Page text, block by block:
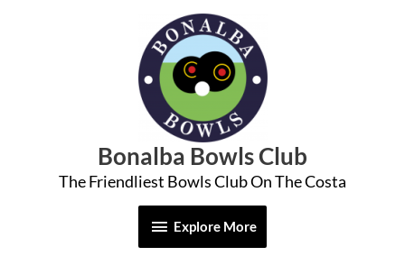
Bonalba Bowls Club
The Friendliest Bowls Club On The Costa
Explore
More
Explore More